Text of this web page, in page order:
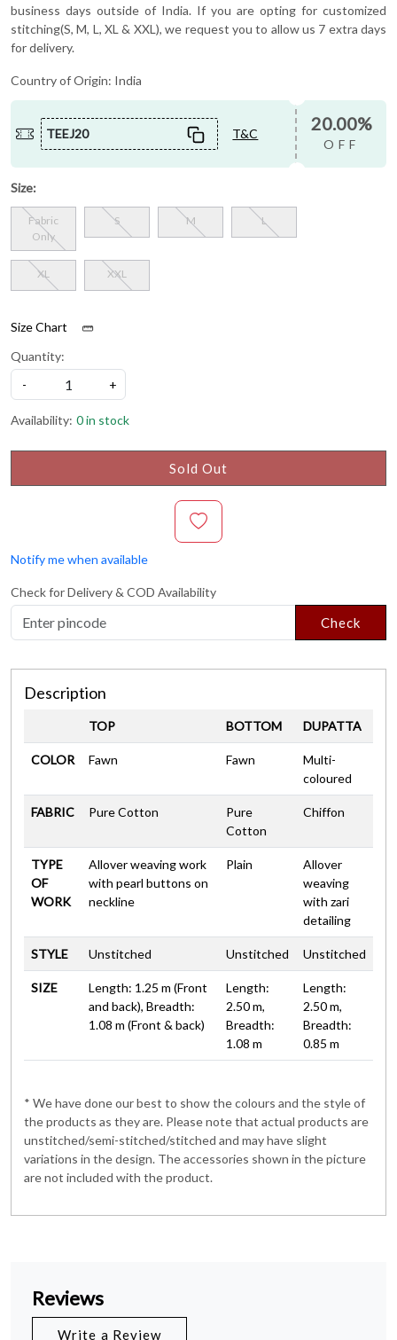
business days outside of India. If you are opting for customized
stitching(S, M, L, XL & XXL), we request you to allow us 7 extra days
for delivery.
Country of Origin: India
TEEJ20 T&C 20.00%
OFF
Size:
Fabric
Only
S M L
XL XXL
Size Chart
Quantity:
-
+
Availability: 0 in stock
Sold Out
Notify me when available
Check for Delivery & COD Availability
Check
Description
TOP BOTTOM DUPATTA
COLOR Fawn Fawn
Multi-
coloured
FABRIC Pure Cotton
Pure
Cotton
Chiffon
TYPE
OF
WORK
Allover weaving work
with pearl buttons on
neckline
Plain
Allover
weaving
with zari
detailing
STYLE Unstitched Unstitched Unstitched
SIZE
Length: 1.25 m (Front
and back), Breadth:
1.08 m (Front & back)
Length:
2.50 m,
Breadth:
1.08 m
Length:
2.50 m,
Breadth:
0.85 m
* We have done our best to show the colours and the style of
the products as they are. Please note that actual products are
unstitched/semi-stitched/stitched and may have slight
variations in the design. The accessories shown in the picture
are not included with the product.
Reviews
Write a Review